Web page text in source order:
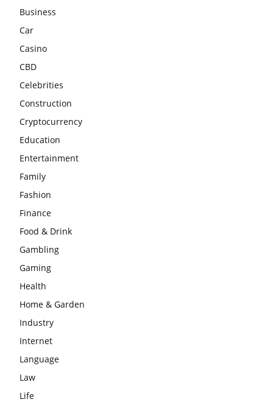
Business
Car
Casino
CBD
Celebrities
Construction
Cryptocurrency
Education
Entertainment
Family
Fashion
Finance
Food & Drink
Gambling
Gaming
Health
Home & Garden
Industry
Internet
Language
Law
Life